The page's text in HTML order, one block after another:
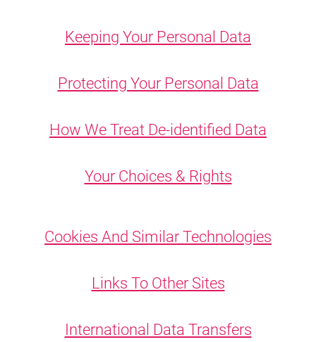
Keeping Your Personal Data
Protecting Your Personal Data
How We Treat De-identified Data
Your Choices & Rights
Cookies And Similar Technologies
Links To Other Sites
International Data Transfers